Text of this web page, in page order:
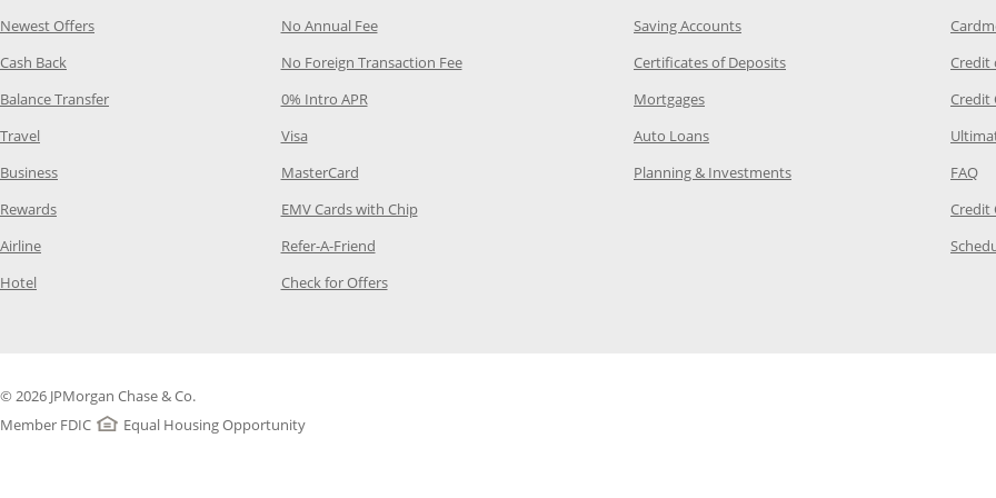
Newest OffersOpens Category Page in the same window
Cash Back Opens Category Page in the same window
Balance TransferOpens Category Page in the same window
Travel Opens Category Page in the same window
BusinessOpens Category Page in the same window
RewardsOpens Category Page in the same window
AirlineOpens Category Page in the same window
Hotel Opens Category Page in the same window
No Annual FeeOpens Category Page in the same window
No Foreign Transaction FeeOpens Category Page in the same window
0% Intro APROpens Category Page in the same window
VisaOpens Category Page in the same window
MasterCardOpens Category Page in the same window
EMV Cards with ChipOpens Category Page in the same window
Refer-A-FriendOpens Category Page in the same window
Check for OffersOpens Category Page in the same window
Saving AccountsOpens Chase.com savings in a new
Certificates of DepositsOpens Chase.com CDs in a
MortgagesOpens Chase.com mortgage in a new
Auto LoansOpens Chase.com auto loans in a new
Planning & InvestmentsOpens Chase.com investing in
Credit
Credit
FAQ
Credit
© 2026 JPMorgan Chase & Co.
Member FDIC
Equal Housing Opportunity